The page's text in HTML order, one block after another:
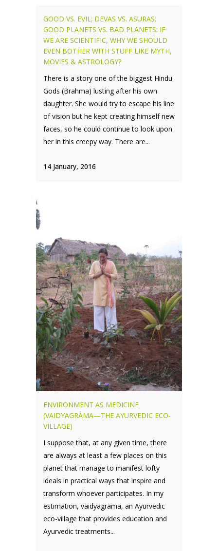
GOOD VS. EVIL; DEVAS VS. ASURAS;
GOOD PLANETS VS. BAD PLANETS: IF
WE ARE SCIENTIFIC, WHY WE SHOULD
EVEN BOTHER WITH STUFF LIKE MYTH,
MOVIES & ASTROLOGY?
There is a story one of the biggest Hindu
Gods (Brahma) lusting after his own
daughter. She would try to escape his line
of vision but he kept creating himself new
faces, so he could continue to look upon
her in this creepy way. There are...
14 January, 2016
ENVIRONMENT AS MEDICINE
(VAIDYAGRĀMA—THE AYURVEDIC ECO-
VILLAGE)
I suppose that, at any given time, there
are always at least a few places on this
planet that manage to manifest lofty
ideals in practical ways that inspire and
transform whoever participates. In my
estimation, vaidyagrāma, an Ayurvedic
eco-village that provides education and
Ayurvedic treatments...